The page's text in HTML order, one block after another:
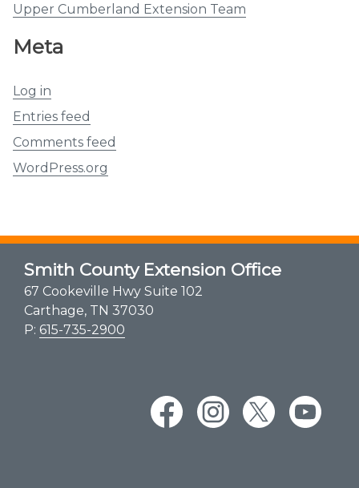
Upper Cumberland Extension Team
Meta
Log in
Entries feed
Comments feed
WordPress.org
Smith County Extension Office
67 Cookeville Hwy Suite 102
Carthage, TN 37030
P: 615-735-2900